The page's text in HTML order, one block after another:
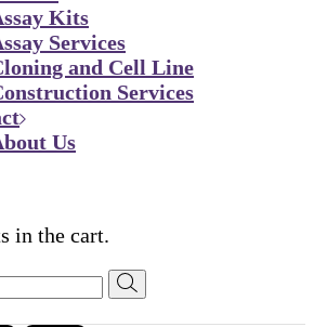
Kits
Services
and Cell Line
Services
Us
in the cart.